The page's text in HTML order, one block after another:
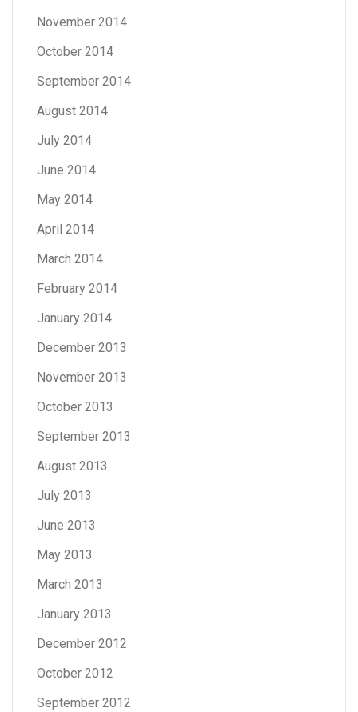
November 2014
October 2014
September 2014
August 2014
July 2014
June 2014
May 2014
April 2014
March 2014
February 2014
January 2014
December 2013
November 2013
October 2013
September 2013
August 2013
July 2013
June 2013
May 2013
March 2013
January 2013
December 2012
October 2012
September 2012